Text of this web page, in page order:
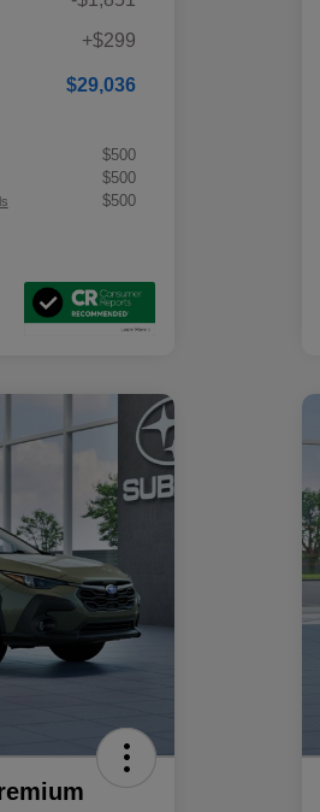
+$299
$29,036
$500
$500
$500